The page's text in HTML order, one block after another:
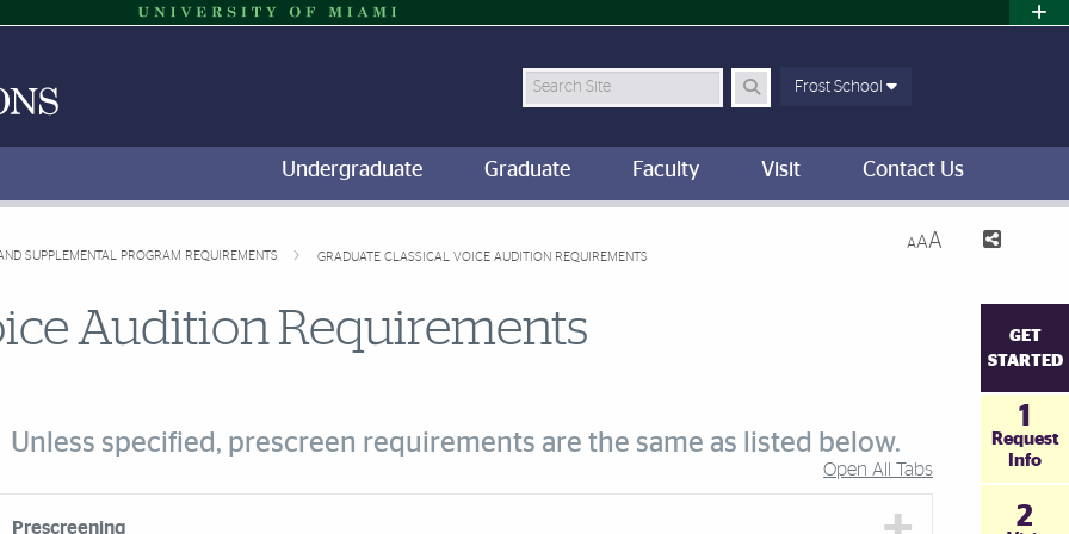
Search Site Frost School
Undergraduate Graduate Faculty Visit Contact Us
SUPPLEMENTAL PROGRAM REQUIREMENTS GRADUATE CLASSICAL VOICE AUDITION REQUIREMENTS
AAA
Audition Requirements
GET
STARTED
1
Request
Info
2
Unless specified, prescreen requirements are the same as listed below.
Group
Open All Tabs
Prescreening